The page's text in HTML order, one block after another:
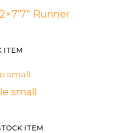
Runner
ITEM
small
ITEM